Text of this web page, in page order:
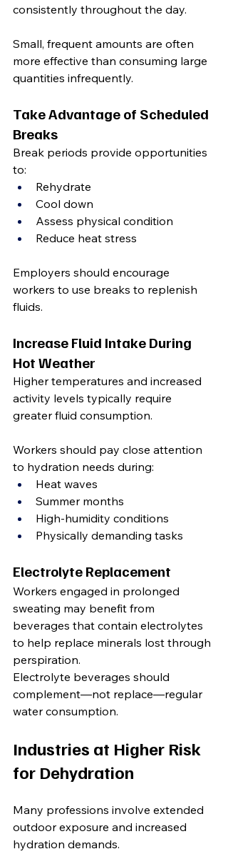
consistently throughout the day.
Small, frequent amounts are often
more effective than consuming large
quantities infrequently.
Take Advantage of Scheduled
Breaks
Break periods provide opportunities
to:
Rehydrate
Cool down
Assess physical condition
Reduce heat stress
Employers should encourage
workers to use breaks to replenish
fluids.
Increase Fluid Intake During
Hot Weather
Higher temperatures and increased
activity levels typically require
greater fluid consumption.
Workers should pay close attention
to hydration needs during:
Heat waves
Summer months
High-humidity conditions
Physically demanding tasks
Electrolyte Replacement
Workers engaged in prolonged
sweating may benefit from
beverages that contain electrolytes
to help replace minerals lost through
perspiration.
Electrolyte beverages should
complement—not replace—regular
water consumption.
Industries at Higher Risk
for Dehydration
Many professions involve extended
outdoor exposure and increased
hydration demands.